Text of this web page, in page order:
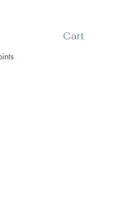
Cart